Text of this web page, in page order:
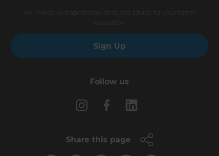
Sign Up
Follow us
Share this page